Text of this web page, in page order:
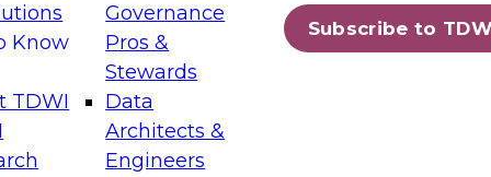
Know
TDWI
Governance
Pros &
Stewards
Data
Architects &
Engineers
Subscribe to
which capabilities are maturing, where
and which decisions data leaders